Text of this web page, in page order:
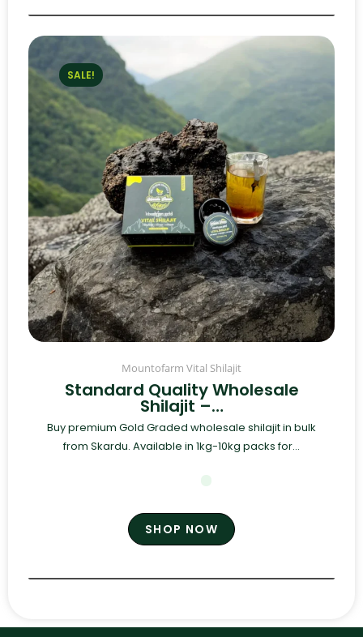
SALE!
Mountofarm Vital Shilajit
Standard Quality Wholesale
Shilajit –…
Buy premium Gold Graded wholesale shilajit in bulk
from Skardu. Available in 1kg-10kg packs for...
SHOP NOW